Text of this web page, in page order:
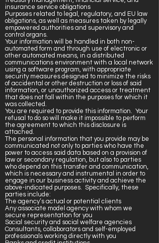
insurance service obligations
Purposes related to legal, regulatory, and EU law
obligations, as well as measures taken by legally
empowered authorities and supervisory and
control organs.
Your information will be handled in both non-
automated form and through use of electronic or
other automated means, in a distributed
communications environment with a local network
using a software program, with appropriate
security measures designed to minimize the risks
of accidental or other destruction or loss of said
information, or unauthorized access or treatment
that does not fall within the purposes for which it
was collected.
You are required to provide this information. Your
refusal to do so will make it impossible to perform
the agreement to which this disclosure is
attached.
The personal information that you provide may be
communicated not only to parties who have the
power to access said data based on a provision of
law or secondary regulation, but also to parties
who depend on this transfer and communication,
which is necessary and instrumental in order to
engage in our business activity and achieve the
above-indicated purposes. Specifically, these
parties include:
The agency’s actual or potential clients
Any associate model agency with whom we
secure representation for you
Social security and social welfare agencies
Consultants, collaborators and self-employed
professionals working directly with you